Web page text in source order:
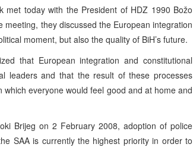
met today with the President of HDZ 1990 Božo
they discussed the European integration
moment, but also the quality of BiH’s future.
that European integration and constitutional
leaders and that the result of these processes
everyone would feel good and at home and
Brijeg on 2 February 2008, adoption of police
SAA is currently the highest priority in order to